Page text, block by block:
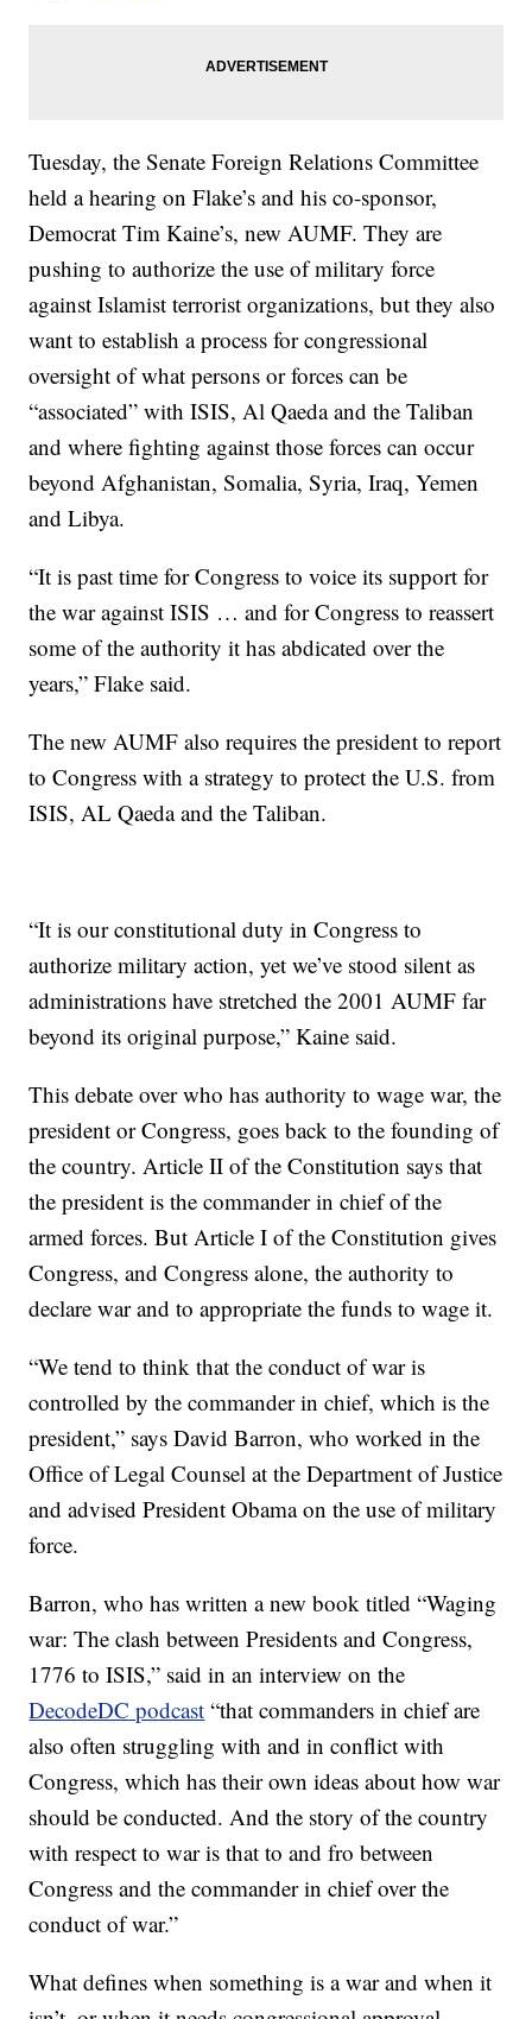
Tuesday, the Senate Foreign Relations Committee
held a hearing on Flake’s and his co-sponsor,
Democrat Tim Kaine’s, new AUMF. They are
pushing to authorize the use of military force
against Islamist terrorist organizations, but they also
want to establish a process for congressional
oversight of what persons or forces can be
“associated” with ISIS, Al Qaeda and the Taliban
and where fighting against those forces can occur
beyond Afghanistan, Somalia, Syria, Iraq, Yemen
and Libya.
“It is past time for Congress to voice its support for
the war against ISIS … and for Congress to reassert
some of the authority it has abdicated over the
years,” Flake said.
The new AUMF also requires the president to report
to Congress with a strategy to protect the U.S. from
ISIS, AL Qaeda and the Taliban.
“It is our constitutional duty in Congress to
authorize military action, yet we’ve stood silent as
administrations have stretched the 2001 AUMF far
beyond its original purpose,” Kaine said.
This debate over who has authority to wage war, the
president or Congress, goes back to the founding of
the country. Article II of the Constitution says that
the president is the commander in chief of the
armed forces. But Article I of the Constitution gives
Congress, and Congress alone, the authority to
declare war and to appropriate the funds to wage it.
“We tend to think that the conduct of war is
controlled by the commander in chief, which is the
president,” says David Barron, who worked in the
Office of Legal Counsel at the Department of Justice
and advised President Obama on the use of military
force.
Barron, who has written a new book titled “Waging
war: The clash between Presidents and Congress,
1776 to ISIS,” said in an interview on the
DecodeDC podcast “that commanders in chief are
also often struggling with and in conflict with
Congress, which has their own ideas about how war
should be conducted. And the story of the country
with respect to war is that to and fro between
Congress and the commander in chief over the
conduct of war.”
What defines when something is a war and when it